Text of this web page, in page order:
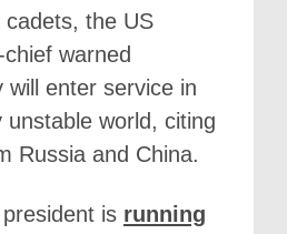
the US
warned
will enter service in
unstable world, citing
Russia and China.
is running